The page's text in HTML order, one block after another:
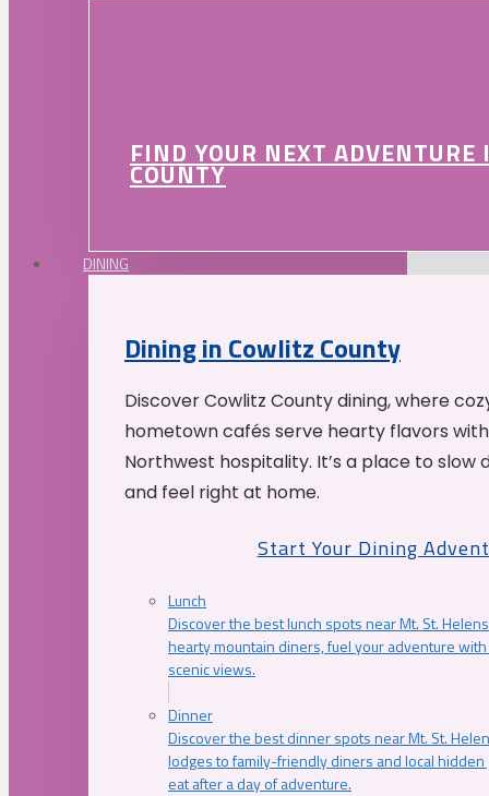
FIND YOUR NEXT
COUNTY
DINING
Dining in Cowlitz County
Discover Cowlitz County dining, where
hometown cafés serve hearty flavors
Northwest hospitality. It’s a place to slow
and feel right at home.
Start Your Dining
Lunch
Discover the best lunch spots near Mt. St.
hearty mountain diners, fuel your adventure
scenic views.
Dinner
Discover the best dinner spots near Mt. St.
lodges to family-friendly diners and local
eat after a day of adventure.